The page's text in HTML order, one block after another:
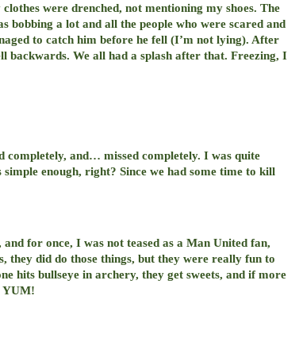
were drenched, not mentioning my shoes. The
bobbing a lot and all the people who were scared and
to catch him before he fell (I’m not lying). After
backwards. We all had a splash after that. Freezing, I
and… missed completely. I was quite
enough, right? Since we had some time to kill
for once, I was not teased as a Man United fan,
they did do those things, but they were really fun to
hits bullseye in archery, they get sweets, and if more
YUM!